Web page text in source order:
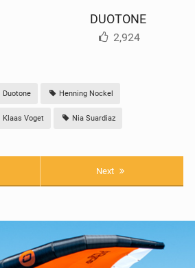
DUOTONE
2,924
Duotone Henning Nockel
Klaas Voget Nia Suardiaz
Next